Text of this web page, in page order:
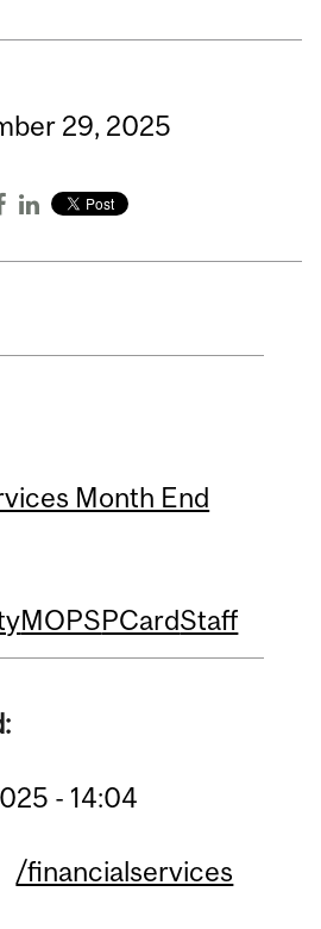
29, 2025
Month End
MOPSPCardStaff
- 14:04
/financialservices